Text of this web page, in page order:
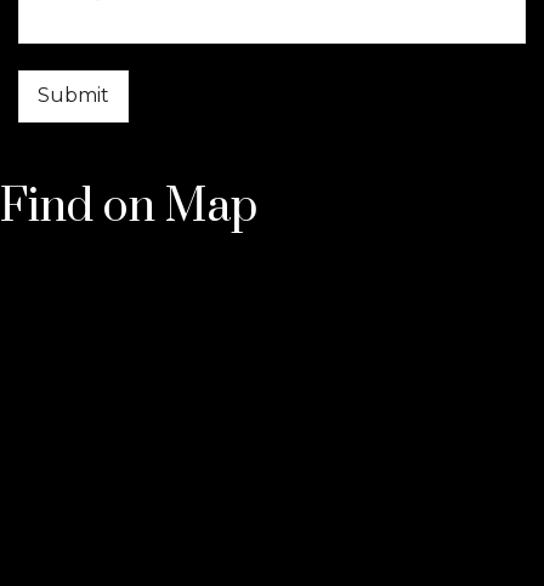
Find on Map